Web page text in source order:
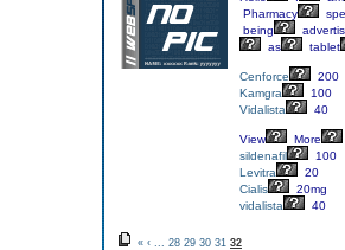
Pharmacy
being
as
tablet
Cenforce
200
Kamgra
100
Vidalista
40
View
More
sildenafil
100
Levitra
20
Cialis
20mg
vidalista
40
« ‹ 28 29 30 31 32